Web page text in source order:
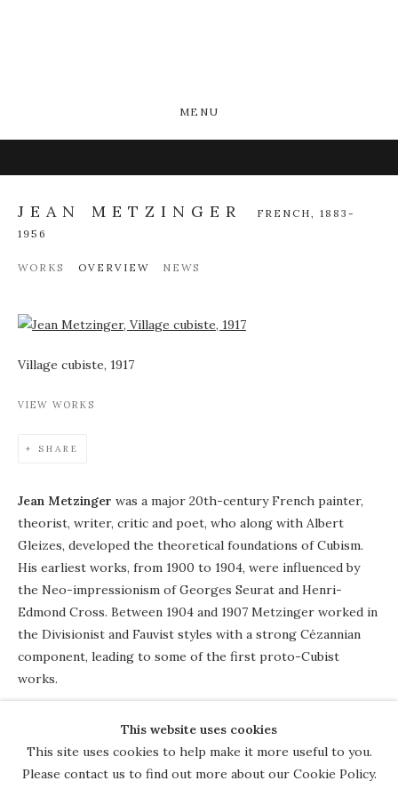
MENU
JEAN METZINGER FRENCH, 1883-
1956
WORKS OVERVIEW NEWS
View works.
Village cubiste, 1917
VIEW WORKS
SHARE
Jean Metzinger was a major 20th-century French painter,
theorist, writer, critic and poet, who along with Albert
Gleizes, developed the theoretical foundations of Cubism.
His earliest works, from 1900 to 1904, were influenced by
the Neo-impressionism of Georges Seurat and Henri-
Edmond Cross. Between 1904 and 1907 Metzinger worked in
the Divisionist and Fauvist styles with a strong Cézannian
component, leading to some of the first proto-Cubist
works.
COPYRIGHT © 2026 THE COURT
GALLERY
This website uses cookies
This site uses cookies to help make it more useful to you.
Please contact us to find out more about our Cookie Policy.